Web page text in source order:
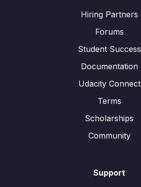
Hiring Partners
Forums
Student Success
Documentation
Udacity Connect
Terms
Scholarships
Community
Support